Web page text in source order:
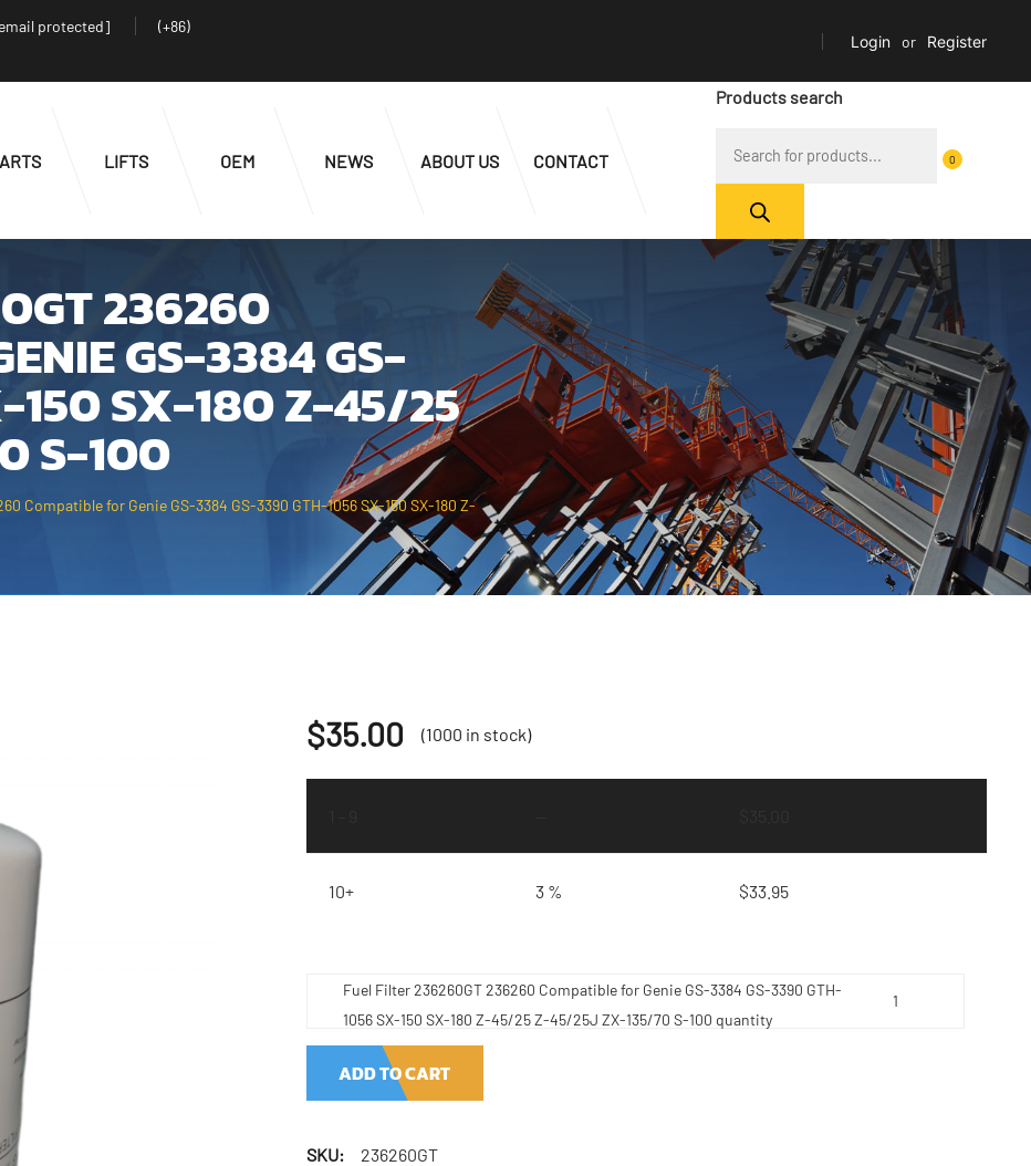
protected]
(+86)
Login or Register
LIFTS OEM NEWS ABOUT US CONTACT
Products search
0
236260
GS-3384 GS-
150 SX-180 Z-45/25
S-100
Compatible for Genie GS-3384 GS-3390 GTH-1056 SX-150 SX-180 Z-
$35.00 (1000 in stock)
10+ 3 % $33.95
Fuel Filter 236260GT 236260 Compatible for Genie GS-3384 GS-3390 GTH-
1056 SX-150 SX-180 Z-45/25 Z-45/25J ZX-135/70 S-100 quantity
ADD TO CART
SKU:
236260GT